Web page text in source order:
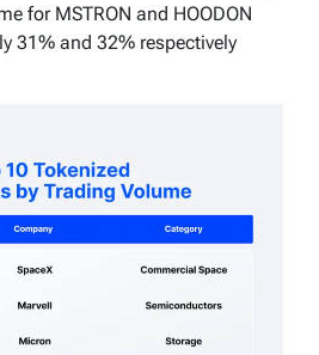
for MSTRON and HOODON
31% and 32% respectively